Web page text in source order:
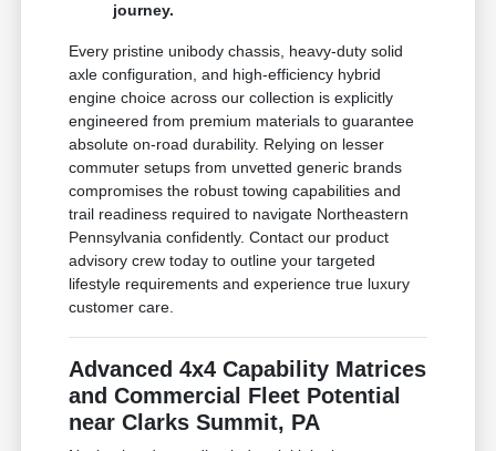
journey.
Every pristine unibody chassis, heavy-duty solid
axle configuration, and high-efficiency hybrid
engine choice across our collection is explicitly
engineered from premium materials to guarantee
absolute on-road durability. Relying on lesser
commuter setups from unvetted generic brands
compromises the robust towing capabilities and
trail readiness required to navigate Northeastern
Pennsylvania confidently. Contact our product
advisory crew today to outline your targeted
lifestyle requirements and experience true luxury
customer care.
Advanced 4x4 Capability Matrices
and Commercial Fleet Potential
near Clarks Summit, PA